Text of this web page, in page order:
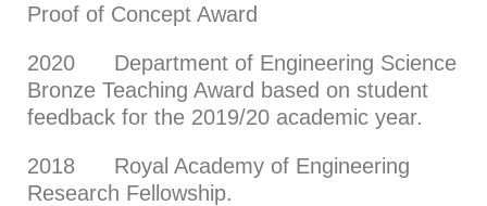
Proof of Concept Award
2020 Department of Engineering Science
Bronze Teaching Award based on student
feedback for the 2019/20 academic year.
2018 Royal Academy of Engineering
Research Fellowship.